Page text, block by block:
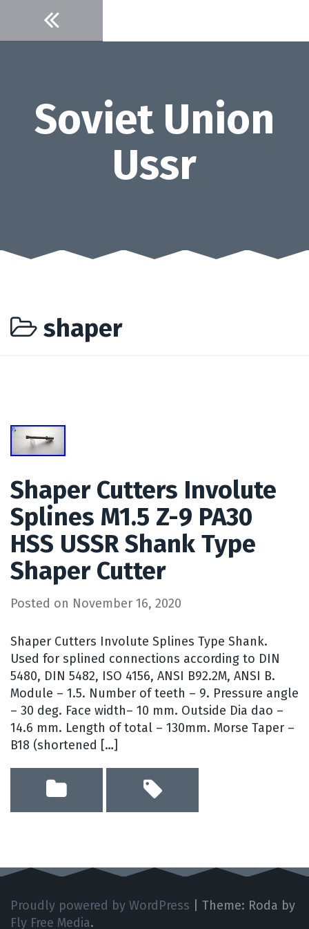
content
Soviet Union
Ussr
shaper
Shaper Cutters Involute
Splines M1.5 Z-9 PA30
HSS USSR Shank Type
Shaper Cutter
Posted on November 16, 2020
Shaper Cutters Involute Splines Type Shank.
Used for splined connections according to DIN
5480, DIN 5482, ISO 4156, ANSI B92.2M, ANSI B.
Module – 1.5. Number of teeth – 9. Pressure angle
– 30 deg. Face width– 10 mm. Outside Dia dao –
14.6 mm. Length of total – 130mm. Morse Taper –
B18 (shortened […]
Proudly powered by WordPress
Theme: Roda by
Fly Free Media.